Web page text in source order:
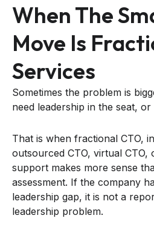
When The
Move Is
Services
Sometimes the problem is
need leadership in the seat, or
That is when fractional CTO,
outsourced CTO, virtual CTO,
support makes more sense
assessment. If the company
leadership gap, it is not a
leadership problem.